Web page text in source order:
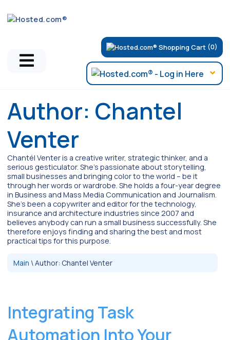
(0)
Author: Chantel
Venter
Chantél Venter is a creative writer, strategic thinker, and a
serious gesticulator. She's passionate about storytelling,
small businesses and bringing color to the world ­– be it
through her words or wardrobe. She holds a four-year degree
in Business and Mass Media Communication and Journalism.
She's been a copywriter and editor for the technology,
insurance and architecture industries since 2007 and
believes anybody can run a small business successfully. She
therefore enjoys finding and sharing the best and most
practical tips for this purpose.
Main \Author: Chantel Venter
Integrating Task
Automation Into Your